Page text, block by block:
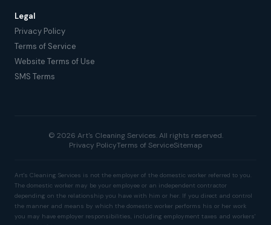
Legal
Privacy Policy
Terms of Service
Website Terms of Use
SMS Terms
© 2026 Art's Cleaning Services. All rights reserved.
Privacy PolicyTerms of ServiceSitemap
Art's Cleaning Services is not the employer of the domestic worker referred to you.
The domestic worker may be your employee or an independent contractor
depending on the relationship you have with him or her. If you direct and control
the manner and means by which the domestic worker performs his or her work
you may have employer responsibilities, including employment taxes and workers'